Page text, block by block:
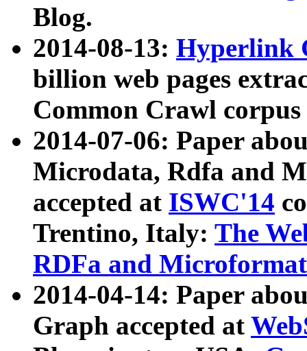
Blog.
2014-08-13: Hyperlink
billion web pages
Common Crawl
2014-07-06: Paper
Microdata, Rdfa and
accepted at ISWC'14
Trentino, Italy: The
RDFa and Microformat
2014-04-14: Paper
Graph accepted at